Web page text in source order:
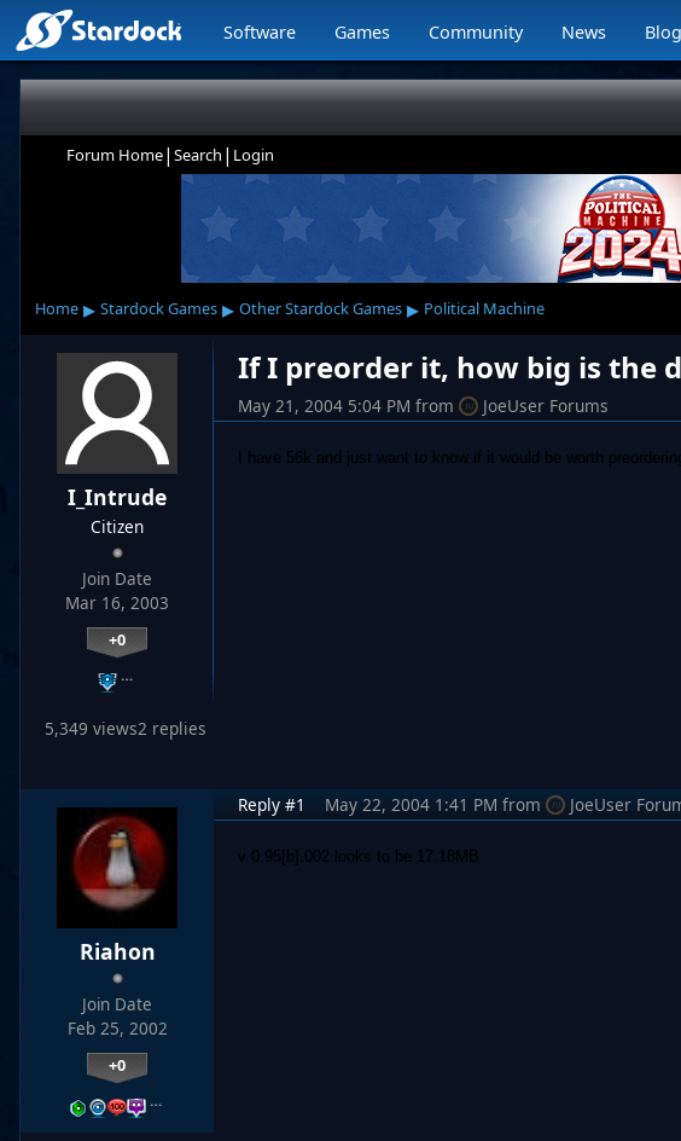
Software Games Community News Blog
Forum Home| Search | Login
Home ▸ Stardock Games ▸ Other Stardock Games ▸ Political Machine
I_Intrude
Citizen
Join Date
Mar 16, 2003
+0
…
If I preorder it, how big is the
May 21, 2004 5:04 PM from JoeUser Forums
I have 56k and just want to know if it would be worth
5,349 views2 replies
Riahon
Join Date
Feb 25, 2002
+0
…
Reply #1 May 22, 2004 1:41 PM from JoeUser
v 0.95[b].002 looks to be 17.18MB